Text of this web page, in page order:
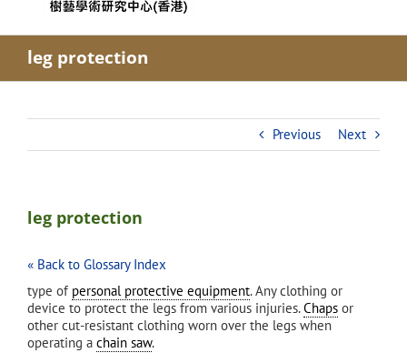
leg protection
Previous Next
leg protection
« Back to Glossary Index
type of personal protective equipment. Any clothing or
device to protect the legs from various injuries.Chaps or
other cut-resistant clothing worn over the legs when
operating a chain saw.